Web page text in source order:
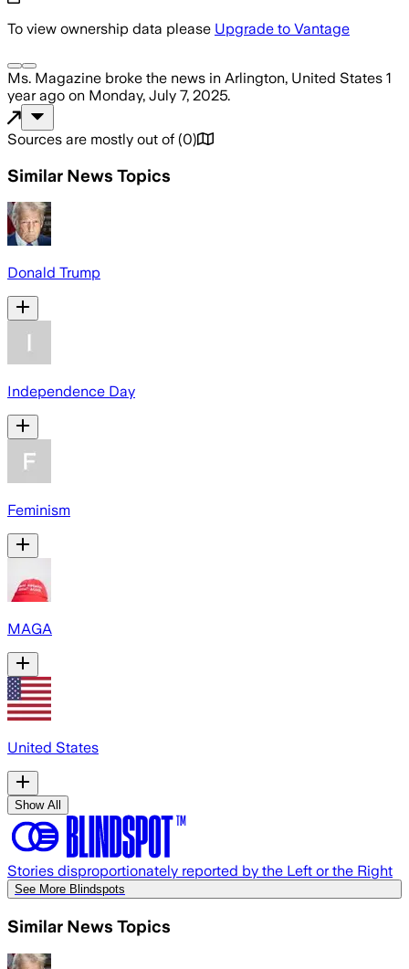
To view ownership data please Upgrade to Vantage
Ms. Magazine broke the news in Arlington, United States 1
year ago on Monday, July 7, 2025.
Sources are mostly out of (0)
Similar News Topics
Donald Trump
Independence Day
Feminism
MAGA
United States
Show All
Stories disproportionately reported by the Left or the Right
See More Blindspots
Similar News Topics